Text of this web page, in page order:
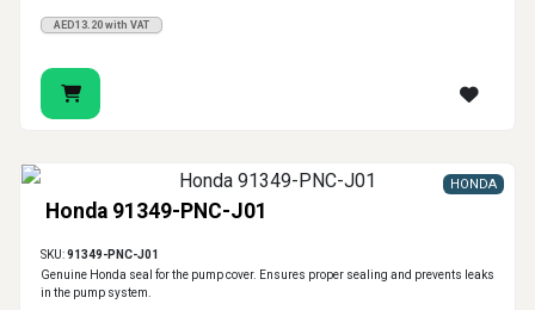
AED13.20 with VAT
Honda 91349-PNC-J01
HONDA
SKU:91349-PNC-J01
Genuine Honda seal for the pump cover. Ensures proper sealing and prevents leaks
in the pump system.